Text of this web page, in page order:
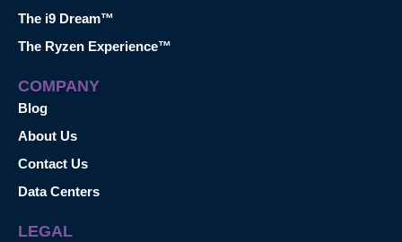
The i9 Dream™
The Ryzen Experience™
COMPANY
Blog
About Us
Contact Us
Data Centers
LEGAL